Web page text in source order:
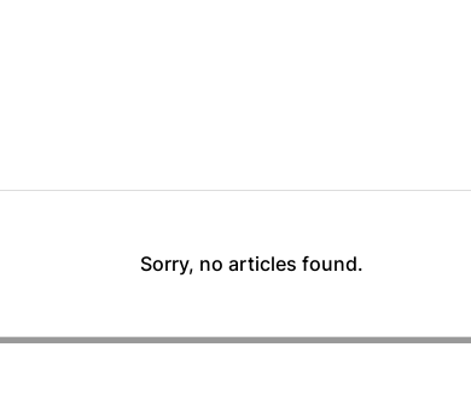
Sorry, no articles found.